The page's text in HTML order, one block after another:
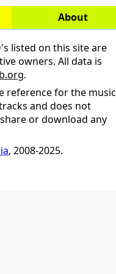
About
listed on this site are
owners. All data is
.
reference for the music
and does not
or download any
, 2008-2025.